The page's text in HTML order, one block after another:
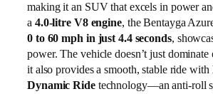
making it an SUV that excels in power
a 4.0-litre V8 engine, the Bentayga
0 to 60 mph in just 4.4 seconds,
power. The vehicle doesn’t just
it also provides a smooth, stable ride with
Dynamic Ridetechnology—an anti-roll